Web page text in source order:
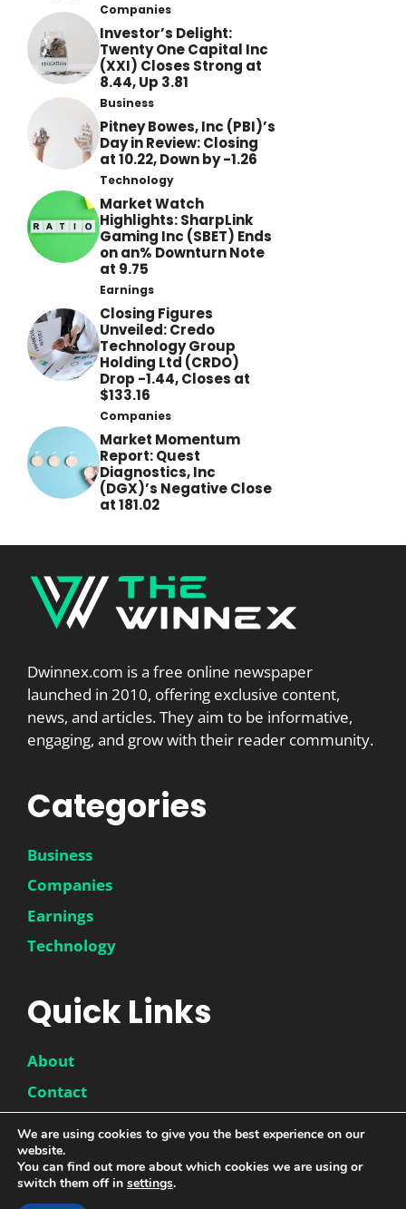
Companies
Investor’s Delight:
Twenty One Capital Inc
(XXI) Closes Strong at
8.44, Up 3.81
Business
Pitney Bowes, Inc (PBI)’s
Day in Review: Closing
at 10.22, Down by -1.26
Technology
Market Watch
Highlights: SharpLink
Gaming Inc (SBET) Ends
on an% Downturn Note
at 9.75
Earnings
Closing Figures
Unveiled: Credo
Technology Group
Holding Ltd (CRDO)
Drop -1.44, Closes at
$133.16
Companies
Market Momentum
Report: Quest
Diagnostics, Inc
(DGX)’s Negative Close
at 181.02
Dwinnex.com is a free online newspaper
launched in 2010, offering exclusive content,
news, and articles. They aim to be informative,
engaging, and grow with their reader community.
Categories
Business
Companies
Earnings
Technology
Quick Links
About
Contact
Privacy Policy
We are using cookies to give you the best experience on our
website.
You can find out more about which cookies we are using or
switch them off in settings.